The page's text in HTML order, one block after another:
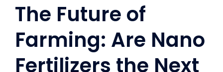
The Future of
Farming: Are Nano
Fertilizers the Next